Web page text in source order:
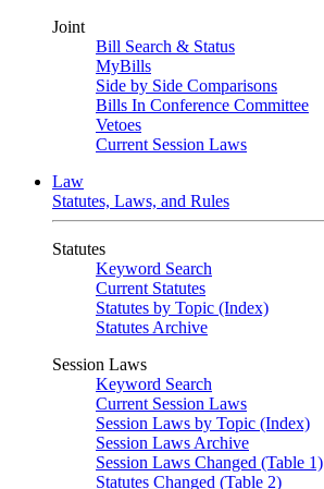
Joint
Bill Search & Status
MyBills
Side by Side Comparisons
Bills In Conference Committee
Vetoes
Current Session Laws
Law
Statutes, Laws, and Rules
Statutes
Keyword Search
Current Statutes
Statutes by Topic (Index)
Statutes Archive
Session Laws
Keyword Search
Current Session Laws
Session Laws by Topic (Index)
Session Laws Archive
Session Laws Changed (Table 1)
Statutes Changed (Table 2)